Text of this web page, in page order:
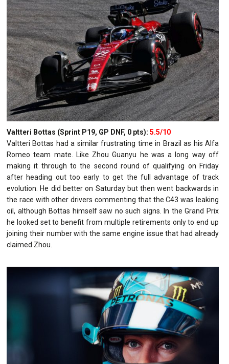
Valtteri Bottas (Sprint P19, GP DNF, 0 pts): 5.5/10
Valtteri Bottas had a similar frustrating time in Brazil as his Alfa
Romeo team mate. Like Zhou Guanyu he was a long way off
making it through to the second round of qualifying on Friday
after heading out too early to get the full advantage of track
evolution. He did better on Saturday but then went backwards in
the race with other drivers commenting that the C43 was leaking
oil, although Bottas himself saw no such signs. In the Grand Prix
he looked set to benefit from multiple retirements only to end up
joining their number with the same engine issue that had already
claimed Zhou.